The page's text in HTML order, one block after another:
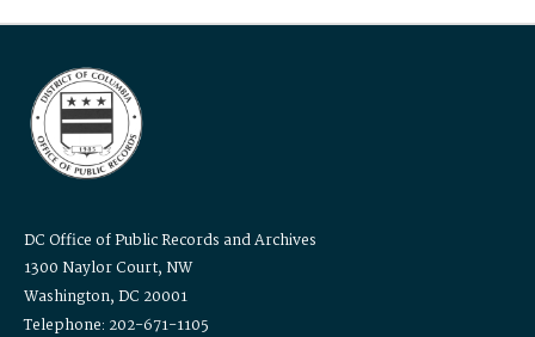
DC Office of Public Records and Archives
1300 Naylor Court, NW
Washington, DC 20001
Telephone: 202-671-1105